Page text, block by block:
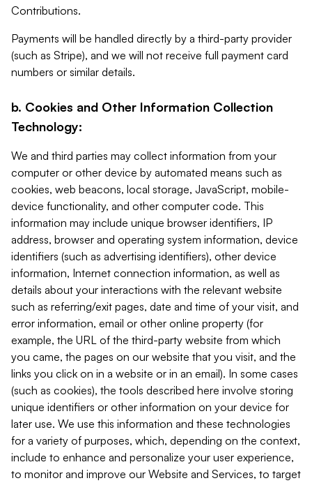
Contributions.
Payments will be handled directly by a third-party provider
(such as Stripe), and we will not receive full payment card
numbers or similar details.
b. Cookies and Other Information Collection
Technology:
We and third parties may collect information from your
computer or other device by automated means such as
cookies, web beacons, local storage, JavaScript, mobile-
device functionality, and other computer code. This
information may include unique browser identifiers, IP
address, browser and operating system information, device
identifiers (such as advertising identifiers), other device
information, Internet connection information, as well as
details about your interactions with the relevant website
such as referring/exit pages, date and time of your visit, and
error information, email or other online property (for
example, the URL of the third-party website from which
you came, the pages on our website that you visit, and the
links you click on in a website or in an email). In some cases
(such as cookies), the tools described here involve storing
unique identifiers or other information on your device for
later use. We use this information and these technologies
for a variety of purposes, which, depending on the context,
include to enhance and personalize your user experience,
to monitor and improve our Website and Services, to target